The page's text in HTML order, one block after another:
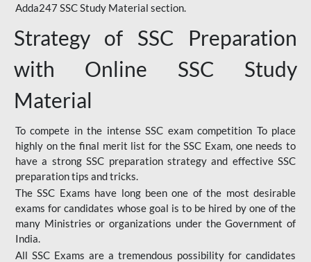
Adda247 SSC Study Material section.
Strategy of SSC Preparation
with Online SSC Study
Material
To compete in the intense SSC exam competition To place
highly on the final merit list for the SSC Exam, one needs to
have a strong SSC preparation strategy and effective SSC
preparation tips and tricks.
The SSC Exams have long been one of the most desirable
exams for candidates whose goal is to be hired by one of the
many Ministries or organizations under the Government of
India.
All SSC Exams are a tremendous possibility for candidates